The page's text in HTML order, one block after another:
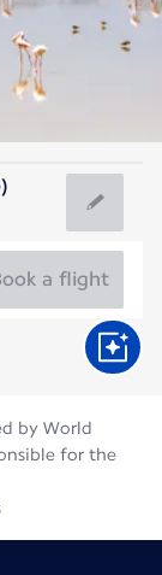
a flight
by World
for the